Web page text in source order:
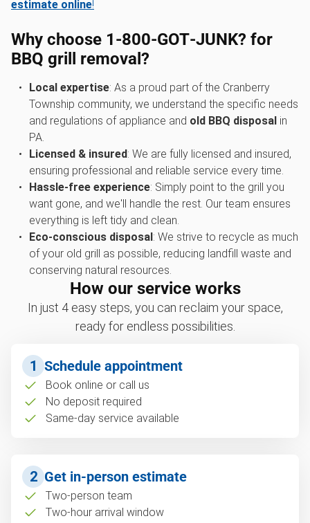
estimate online!
Why choose 1‑800‑GOT‑JUNK? for
BBQ grill removal?
Local expertise: As a proud part of the Cranberry
Township community, we understand the specific needs
and regulations of appliance and old BBQ disposalin
PA.
Licensed & insured: We are fully licensed and insured,
ensuring professional and reliable service every time.
Hassle-free experience: Simply point to the grill you
want gone, and we'll handle the rest. Our team ensures
everything is left tidy and clean.
Eco-conscious disposal: We strive to recycle as much
of your old grill as possible, reducing landfill waste and
conserving natural resources.
How our service works
In just 4 easy steps, you can reclaim your space,
ready for endless possibilities.
1 Schedule appointment
Book online or call us
No deposit required
Same-day service available
2 Get in-person estimate
Two-person team
Two-hour arrival window